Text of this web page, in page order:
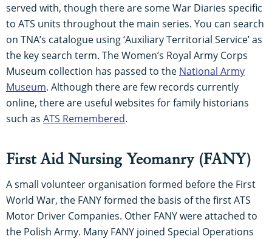
served with, though there are some War Diaries specific
to ATS units throughout the main series. You can search
on TNA’s catalogue using ‘Auxiliary Territorial Service’ as
the key search term. The Women’s Royal Army Corps
Museum collection has passed to the National Army
Museum. Although there are few records currently
online, there are useful websites for family historians
such as ATS Remembered.
First Aid Nursing Yeomanry (FANY)
A small volunteer organisation formed before the First
World War, the FANY formed the basis of the first ATS
Motor Driver Companies. Other FANY were attached to
the Polish Army. Many FANY joined Special Operations